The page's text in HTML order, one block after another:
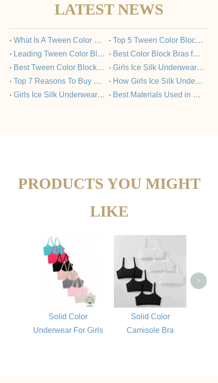
LATEST NEWS
​What Is A Tween Color Block Bra And Why Is It Popular?
​Top 5 Tween Color Block Bras Loved by Parents And Kids
​Leading Tween Color Block Bra Manufacturers Committed To Quality
​Best Color Block Bras for Tweens: A Buyer’s Guide
​Best Tween Color Block Bras for Comfort And Style in 2025
​Girls Ice Silk Underwear Set: FAQs Answered
​Top 7 Reasons To Buy Girls Ice Silk Underwear Sets From Trusted Manufacturers
​How Girls Ice Silk Underwear Sets Support Healthy Skin?
​Girls Ice Silk Underwear Set Vs Nylon Underwear: What’s The Difference?
​Best Materials Used in Girls Ice Silk Underwear Sets
PRODUCTS YOU MIGHT
LIKE
Solid Color
Underwear For Girls
Solid Color
Camisole Bra
>